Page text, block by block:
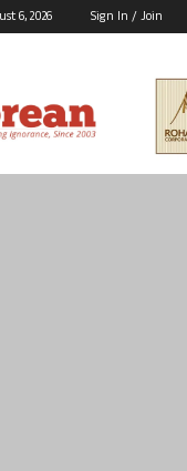
6, 2026 Sign In / Join